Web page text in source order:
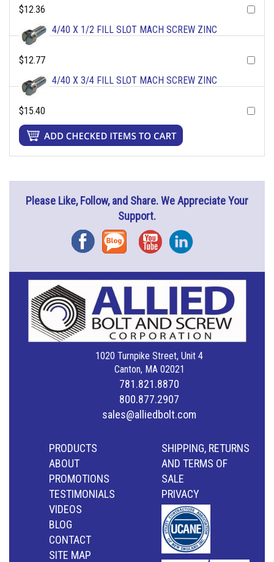
$12.36
4/40 X 1/2 FILL SLOT MACH SCREW ZINC
$12.77
4/40 X 3/4 FILL SLOT MACH SCREW ZINC
$15.40
Please Like, Follow, and Share. We Appreciate Your
Support.
FacebookBlog YouTubeInstagram
1020 Turnpike Street, Unit 4
Canton, MA 02021
781.821.8870
800.877.2907
sales@alliedbolt.com
PRODUCTS
ABOUT
PROMOTIONS
TESTIMONIALS
VIDEOS
BLOG
CONTACT
SITE MAP
SHIPPING, RETURNS
AND TERMS OF
SALE
PRIVACY